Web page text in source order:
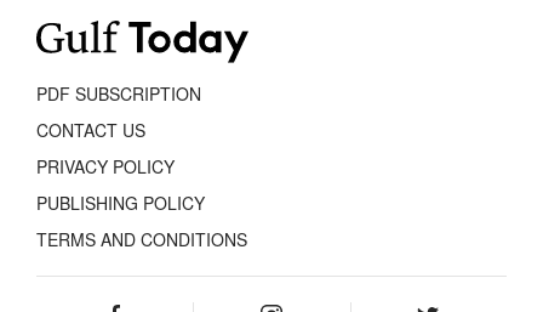
PDF SUBSCRIPTION
CONTACT US
PRIVACY POLICY
PUBLISHING POLICY
TERMS AND CONDITIONS